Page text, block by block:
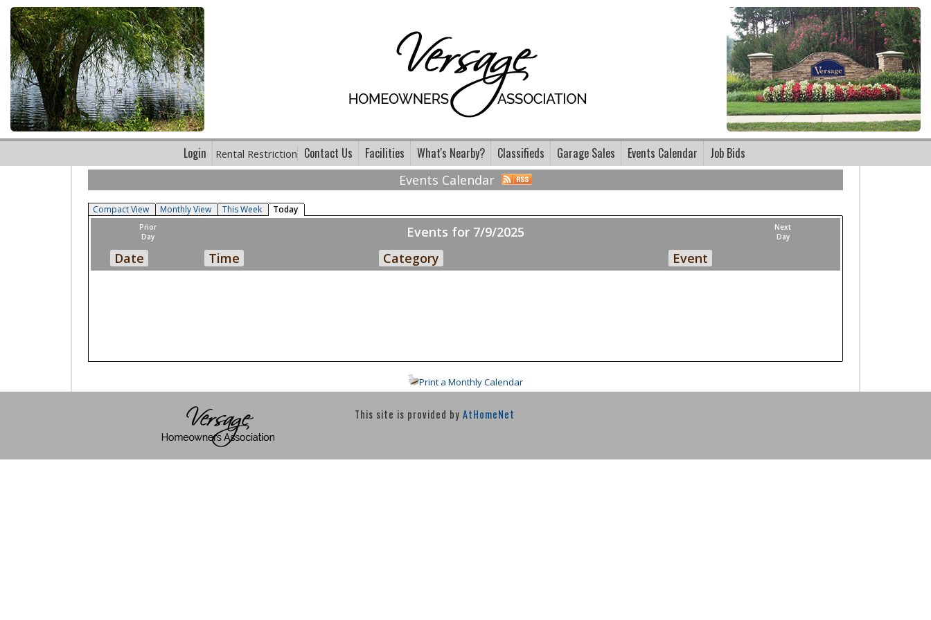
Login Rental Restriction Contact Us Facilities What's Nearby? Classifieds Garage Sales Events Calendar
Job Bids
Events Calendar
Compact View Monthly View This Week Today
Prior
Day
Events for 7/9/2025
Next
Day
Date Time Category Event
Print a Monthly Calendar
This site is provided by AtHomeNet